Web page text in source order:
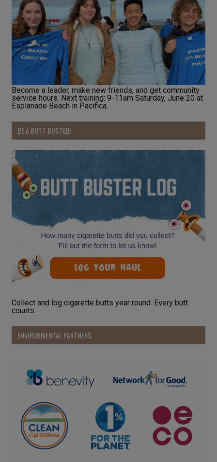
Become a leader, make new friends, and get community
service hours. Next training: 9-11am Saturday, June 20 at
Esplanade Beach in Pacifica.
BE A BUTT BUSTER!
Collect and log cigarette butts year round. Every butt
counts.
ENVIRONMENTAL PARTNERS